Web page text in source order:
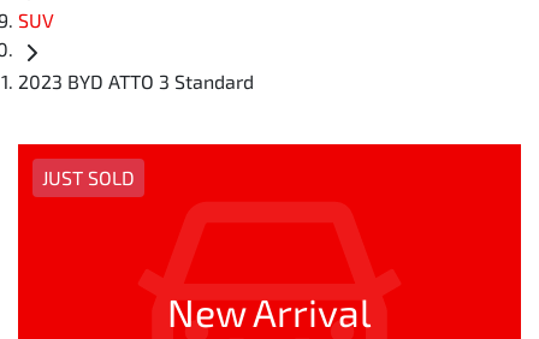
SUV
2023 BYD ATTO 3 Standard
JUST SOLD
New Arrival